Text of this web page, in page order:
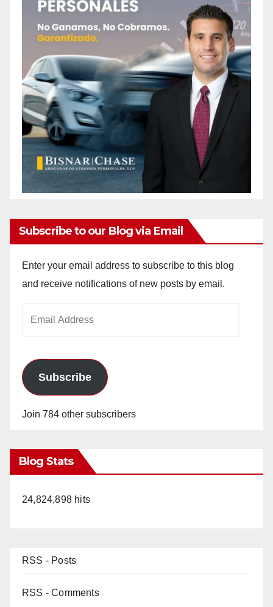
Subscribe to our Blog via Email
Enter your email address to subscribe to this blog
and receive notifications of new posts by email.
Subscribe
Join 784 other subscribers
Blog Stats
24,824,898 hits
RSS - Posts
RSS - Comments